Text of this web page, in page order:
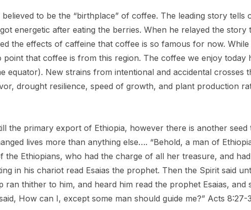
El Salvador
$15.00 - $119.00
believed to be the “birthplace” of coffee. The leading story tells
energetic after eating the berries. When he relayed the
the effects of caffeine that coffee is so famous for now.
point that coffee is from this region. The coffee we enjoy
equator). New strains from intentional and accidental crosses
drought resilience, speed of growth, and plant production
the primary export of Ethiopia, however there is another seed
lives more than anything else…. “Behold, a man of
the Ethiopians, who had the charge of all her treasure, and
in his chariot read Esaias the prophet. Then the Spirit said
ran thither to him, and heard him read the prophet Esaias, and
How can I, except some man should guide me?” Acts 8:27-